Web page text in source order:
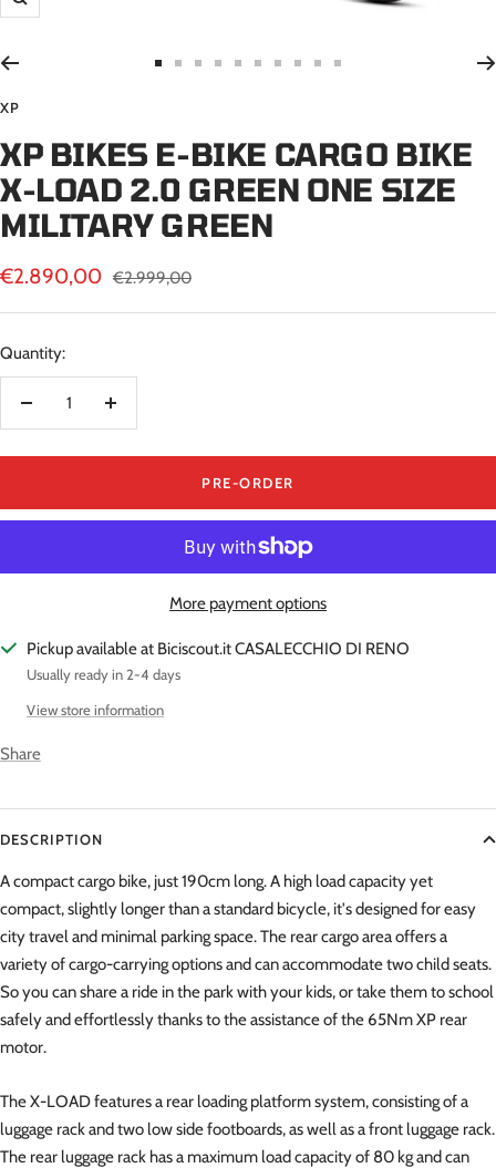
Zoom
2
3 4 5 6
7 8 9
10
XP
XP BIKES E-BIKE CARGO BIKE
X-LOAD 2.0 GREEN ONE SIZE
MILITARY GREEN
Sale
price
€2.890,00 Regular
€2.999,00
Quantity:
Decrease
Increase
PRE-ORDER
More payment options
Pickup available at Biciscout.it CASALECCHIO DI RENO
Usually ready in 2-4 days
View store information
Share
DESCRIPTION
A compact cargo bike, just 190cm long. A high load capacity yet
compact, slightly longer than a standard bicycle, it's designed for easy
city travel and minimal parking space. The rear cargo area offers a
variety of cargo-carrying options and can accommodate two child seats.
So you can share a ride in the park with your kids, or take them to school
safely and effortlessly thanks to the assistance of the 65Nm XP rear
motor.
The X-LOAD features a rear loading platform system, consisting of a
luggage rack and two low side footboards, as well as a front luggage rack.
The rear luggage rack has a maximum load capacity of 80 kg and can